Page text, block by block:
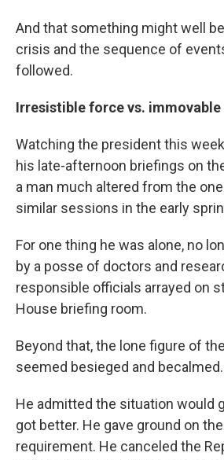
And that something might well
crisis and the sequence of
followed.
Irresistible force vs.
Watching the president this
his late-afternoon briefings on
a man much altered from the
similar sessions in the early
For one thing he was alone, no
by a posse of doctors and
responsible officials arrayed on
House briefing room.
Beyond that, the lone figure of
seemed besieged and becalmed.
He admitted the situation would
got better. He gave ground on
requirement. He canceled the